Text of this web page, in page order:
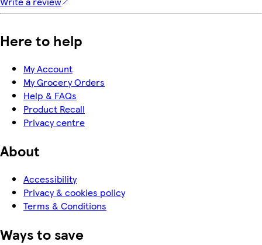
Here to help
My Account
My Grocery Orders
Help & FAQs
Product Recall
Privacy centre
About
Accessibility
Privacy & cookies policy
Terms & Conditions
Ways to save